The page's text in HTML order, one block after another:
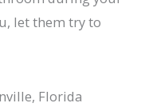
let them try to